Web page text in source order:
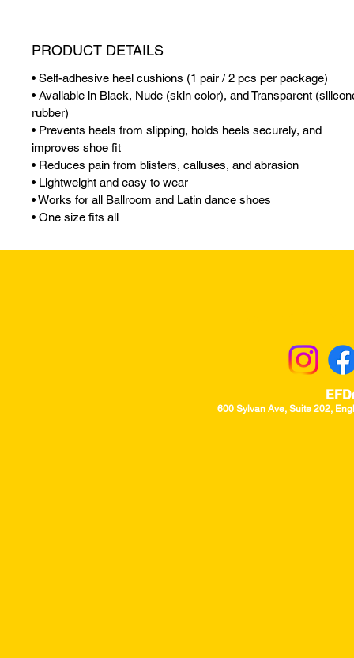
PRODUCT DETAILS
• Self-adhesive heel cushions (1 pair / 2 pcs per package)
• Available in Black, Nude (skin color), and Transparent
rubber)
• Prevents heels from slipping, holds heels securely, and
improves shoe fit
• Reduces pain from blisters, calluses, and abrasion
• Lightweight and easy to wear
• Works for all Ballroom and Latin dance shoes
• One size fits all
600 Sylvan Ave, Suite 202,